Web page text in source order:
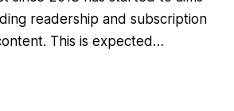
readership and subscription
This is expected…